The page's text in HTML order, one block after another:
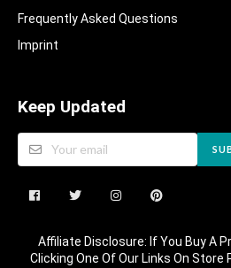
Frequently Asked Questions​
Imprint
Keep Updated
Affiliate Disclosure: If You Buy A
Clicking One Of Our Links On Store